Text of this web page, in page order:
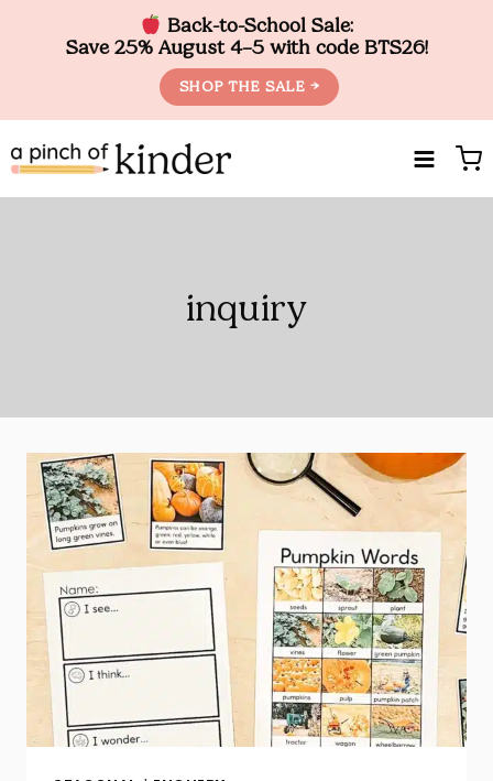
Back-to-School Sale:
Save 25% August 4–5 with code BTS26!
SHOP THE SALE →
to
content
inquiry